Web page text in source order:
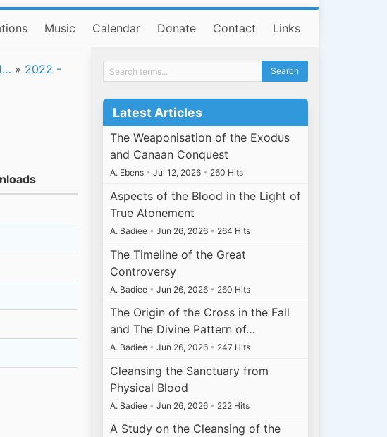
Music Calendar Donate Contact Links
» 2022 -
Latest Articles
The Weaponisation of the Exodus
and Canaan Conquest
A. Ebens • Jul 12, 2026 • 260 Hits
Aspects of the Blood in the Light of
True Atonement
A. Badiee • Jun 26, 2026 • 264 Hits
The Timeline of the Great
Controversy
A. Badiee • Jun 26, 2026 • 260 Hits
The Origin of the Cross in the Fall
and The Divine Pattern of…
A. Badiee • Jun 26, 2026 • 247 Hits
Cleansing the Sanctuary from
Physical Blood
A. Badiee • Jun 26, 2026 • 222 Hits
A Study on the Cleansing of the